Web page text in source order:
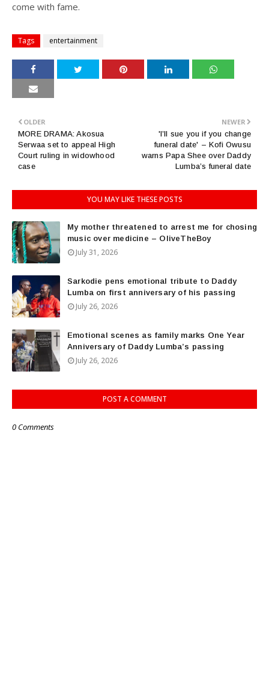
come with fame.
Tags entertainment
NEWER
'I’ll sue you if you change
funeral date' – Kofi Owusu
warns Papa Shee over Daddy
Lumba’s funeral date
OLDER
MORE DRAMA: Akosua
Serwaa set to appeal High
Court ruling in widowhood
case
YOU MAY LIKE THESE POSTS
My mother threatened to arrest me for chosing
music over medicine – OliveTheBoy
July 31, 2026
Sarkodie pens emotional tribute to Daddy
Lumba on first anniversary of his passing
July 26, 2026
Emotional scenes as family marks One Year
Anniversary of Daddy Lumba’s passing
July 26, 2026
POST A COMMENT
0 Comments